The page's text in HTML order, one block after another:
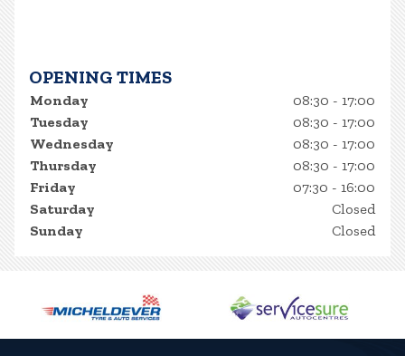
OPENING TIMES
Monday
08:30 - 17:00
Tuesday
08:30 - 17:00
Wednesday
08:30 - 17:00
Thursday
08:30 - 17:00
Friday
07:30 - 16:00
Saturday
Closed
Sunday
Closed